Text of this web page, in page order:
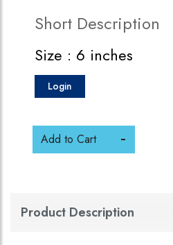
Short Description
Size : 6 inches
Login
Add to Cart
Product Description